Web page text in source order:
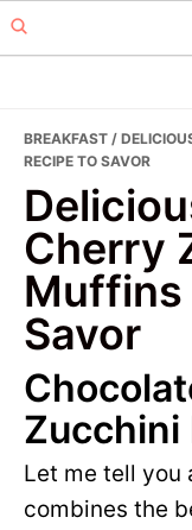
Skip
to
Skip
to
BREAKFAST /
RECIPE TO SAVOR
Cherry
Muffins
Savor
Let me tell
combines the